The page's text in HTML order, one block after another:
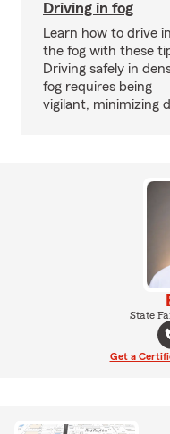
Driving in fog
Learn how to drive in
the fog with these
Driving safely in
fog requires being
vigilant, minimizing
State
Get a